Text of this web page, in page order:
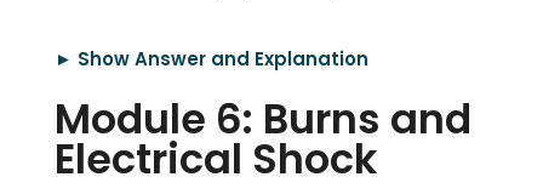
► Show Answer and Explanation
Module 6: Burns and
Electrical Shock